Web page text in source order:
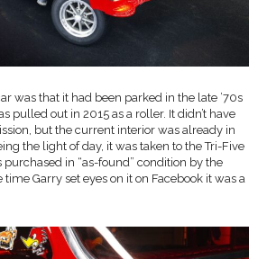
was that it had been parked in the late ’70s
pulled out in 2015 as a roller. It didn’t have
but the current interior was already in
the light of day, it was taken to the Tri-Five
in “as-found” condition by the
Garry set eyes on it on Facebook it was a